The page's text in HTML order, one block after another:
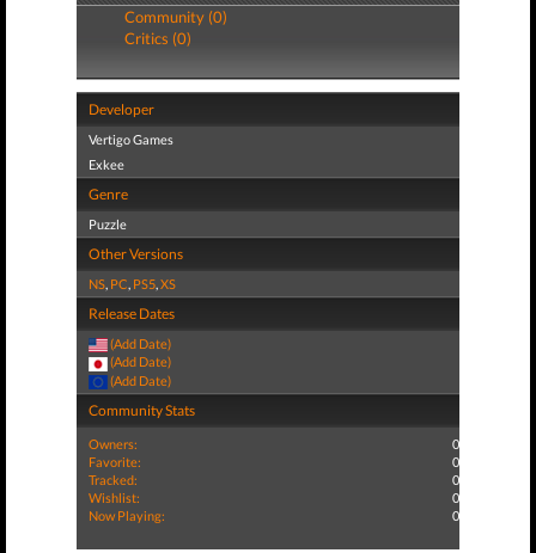
Community (0)
Critics (0)
Developer
Vertigo Games
Exkee
Genre
Puzzle
Other Versions
NS, PC, PS5,XS
Release Dates
(Add Date)
(Add Date)
(Add Date)
Community Stats
Owners:
0
Favorite:
0
Tracked:
0
Wishlist:
0
Now Playing:
0